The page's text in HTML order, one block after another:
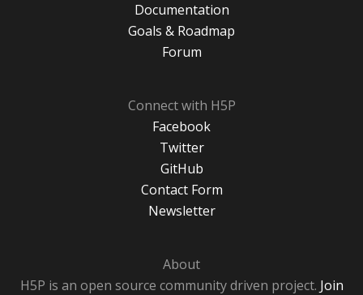
Documentation
Goals & Roadmap
Forum
Connect with H5P
Facebook
Twitter
GitHub
Contact Form
Newsletter
About
H5P is an open source community driven project. Join